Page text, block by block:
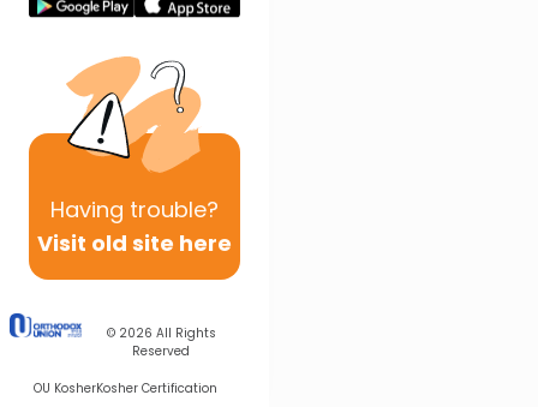
Having trouble?
Visit old site here
© 2026 All Rights
Reserved
OU KosherKosher Certification
Next In This Series
Other Parsha Series